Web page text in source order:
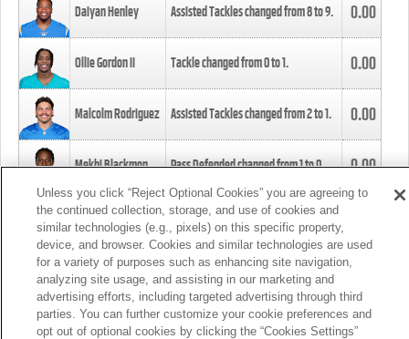
Daiyan Henley Assisted Tackles changed from8to9. 0.00
Ollie Gordon II Tackle changed from0to1. 0.00
Malcolm Rodriguez Assisted Tackles changed from2to1. 0.00
Mekhi Blackmon Pass Defended changed from1to0. 0.00
Foye Oluokun Tackle changed from4to5.
Patrick Queen Assisted Tackles changed from3to4. 0.00
Marcus Davenport Assisted Tackles changed from3to2. 0.00
Unless you click “Reject Optional Cookies” you are agreeing to
the continued collection, storage, and use of cookies and
similar technologies (e.g., pixels) on this specific property,
device, and browser. Cookies and similar technologies are used
for a variety of purposes such as enhancing site navigation,
analyzing site usage, and assisting in our marketing and
advertising efforts, including targeted advertising through third
parties. You can further customize your cookie preferences and
opt out of optional cookies by clicking the “Cookies Settings”